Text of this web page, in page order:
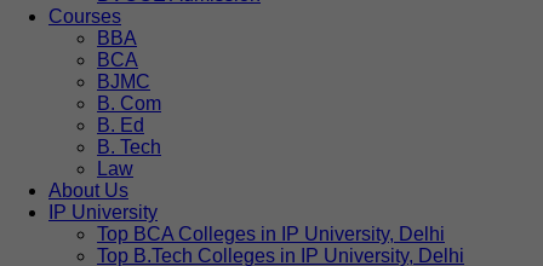
Courses
BBA
BCA
BJMC
B. Com
B. Ed
B. Tech
Law
About Us
IP University
Top BCA Colleges in IP University, Delhi
Top B.Tech Colleges in IP University, Delhi